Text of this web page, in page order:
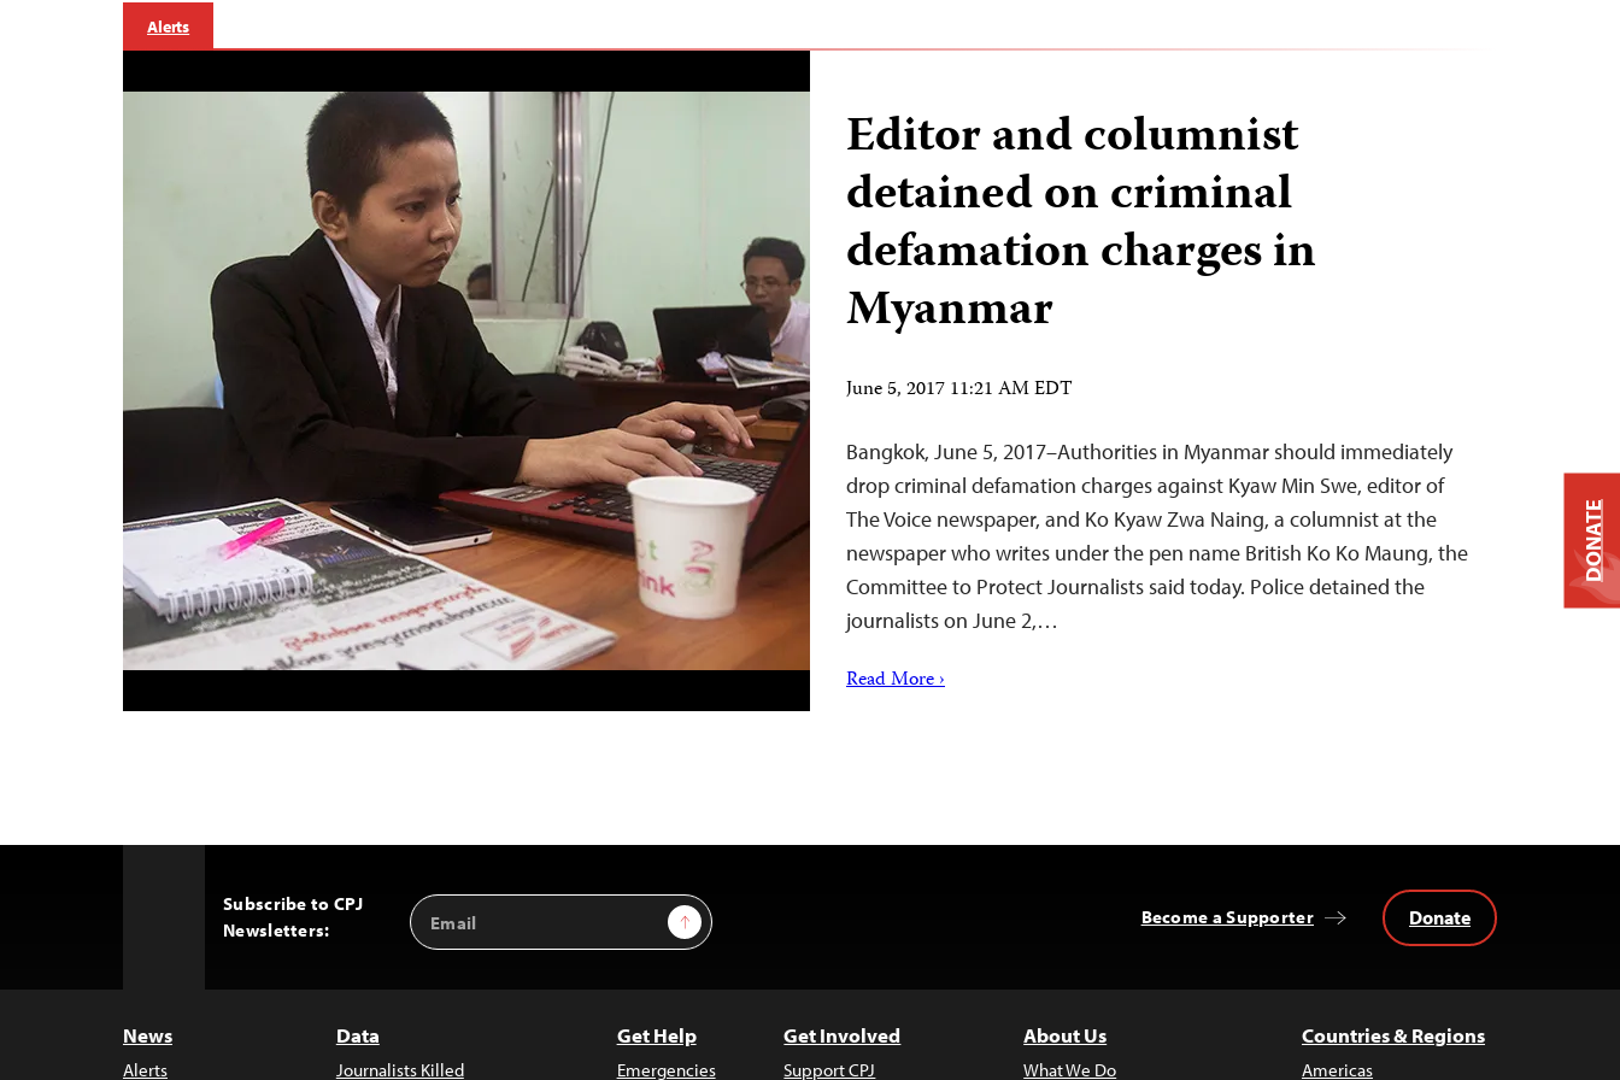
Alerts
Editor and columnist
detained on criminal
defamation charges in
Myanmar
June 5, 2017 11:21 AM EDT
Bangkok, June 5, 2017–Authorities in Myanmar should immediately
drop criminal defamation charges against Kyaw Min Swe, editor of
The Voice newspaper, and Ko Kyaw Zwa Naing, a columnist at the
newspaper who writes under the pen name British Ko Ko Maung, the
Committee to Protect Journalists said today. Police detained the
journalists on June 2,…
Read More ›
Subscribe to CPJ
Newsletters:
Email
Address
Sign Up Become a Supporter Donate
News
Alerts
Data
Journalists Killed
Get Help
Emergencies
Get Involved
Support CPJ
About Us
What We Do
Countries & Regions
Americas
DONATE